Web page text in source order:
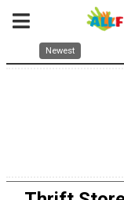
Newest